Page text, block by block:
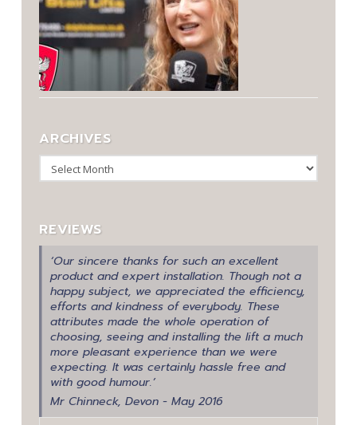
ARCHIVES
Archives
REVIEWS
‘Our sincere thanks for such an excellent
product and expert installation. Though not a
happy subject, we appreciated the efficiency,
efforts and kindness of everybody. These
attributes made the whole operation of
choosing, seeing and installing the lift a much
more pleasant experience than we were
expecting. It was certainly hassle free and
with good humour.’
Mr Chinneck, Devon - May 2016